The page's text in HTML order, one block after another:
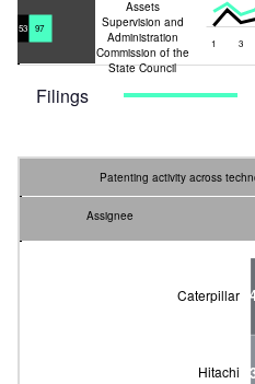
53 97
Assets
Supervision and
Administration
Commission of the
State Council
1 3
Filings
Patenting activity across
Assignee
Caterpillar
Hitachi